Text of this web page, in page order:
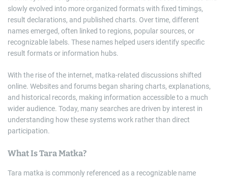
slowly evolved into more organized formats with fixed timings,
result declarations, and published charts. Over time, different
names emerged, often linked to regions, popular sources, or
recognizable labels. These names helped users identify specific
result formats or information hubs.
With the rise of the internet, matka-related discussions shifted
online. Websites and forums began sharing charts, explanations,
and historical records, making information accessible to a much
wider audience. Today, many searches are driven by interest in
understanding how these systems work rather than direct
participation.
What Is Tara Matka?
Tara matka is commonly referenced as a recognizable name